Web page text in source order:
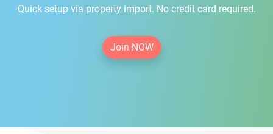
Quick setup via property import. No credit card required.
Join NOW